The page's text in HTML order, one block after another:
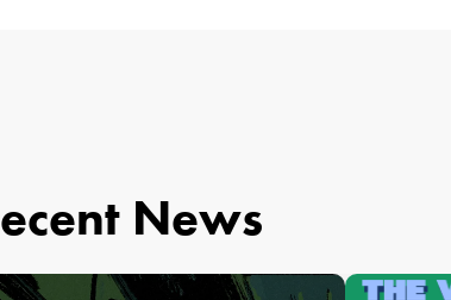
News